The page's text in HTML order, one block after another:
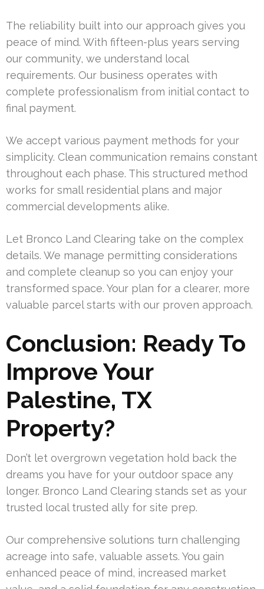
The reliability built into our approach gives you
peace of mind. With fifteen-plus years serving
our community, we understand local
requirements. Our business operates with
complete professionalism from initial contact to
final payment.
We accept various payment methods for your
simplicity. Clean communication remains constant
throughout each phase. This structured method
works for small residential plans and major
commercial developments alike.
Let Bronco Land Clearing take on the complex
details. We manage permitting considerations
and complete cleanup so you can enjoy your
transformed space. Your plan for a clearer, more
valuable parcel starts with our proven approach.
Conclusion: Ready To
Improve Your
Palestine, TX
Property?
Don’t let overgrown vegetation hold back the
dreams you have for your outdoor space any
longer. Bronco Land Clearing stands set as your
trusted local trusted ally for site prep.
Our comprehensive solutions turn challenging
acreage into safe, valuable assets. You gain
enhanced peace of mind, increased market